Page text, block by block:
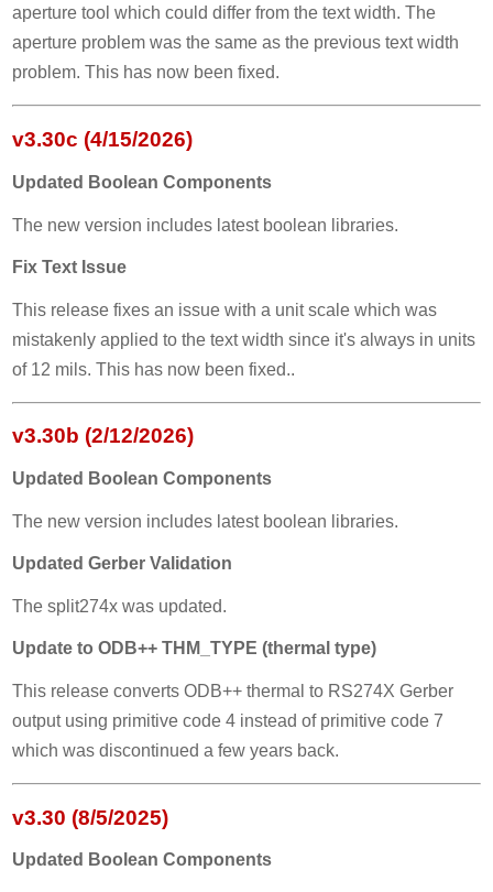
aperture tool which could differ from the text width. The
aperture problem was the same as the previous text width
problem. This has now been fixed.
v3.30c (4/15/2026)
Updated Boolean Components
The new version includes latest boolean libraries.
Fix Text Issue
This release fixes an issue with a unit scale which was
mistakenly applied to the text width since it's always in units
of 12 mils. This has now been fixed..
v3.30b (2/12/2026)
Updated Boolean Components
The new version includes latest boolean libraries.
Updated Gerber Validation
The split274x was updated.
Update to ODB++ THM_TYPE (thermal type)
This release converts ODB++ thermal to RS274X Gerber
output using primitive code 4 instead of primitive code 7
which was discontinued a few years back.
v3.30 (8/5/2025)
Updated Boolean Components